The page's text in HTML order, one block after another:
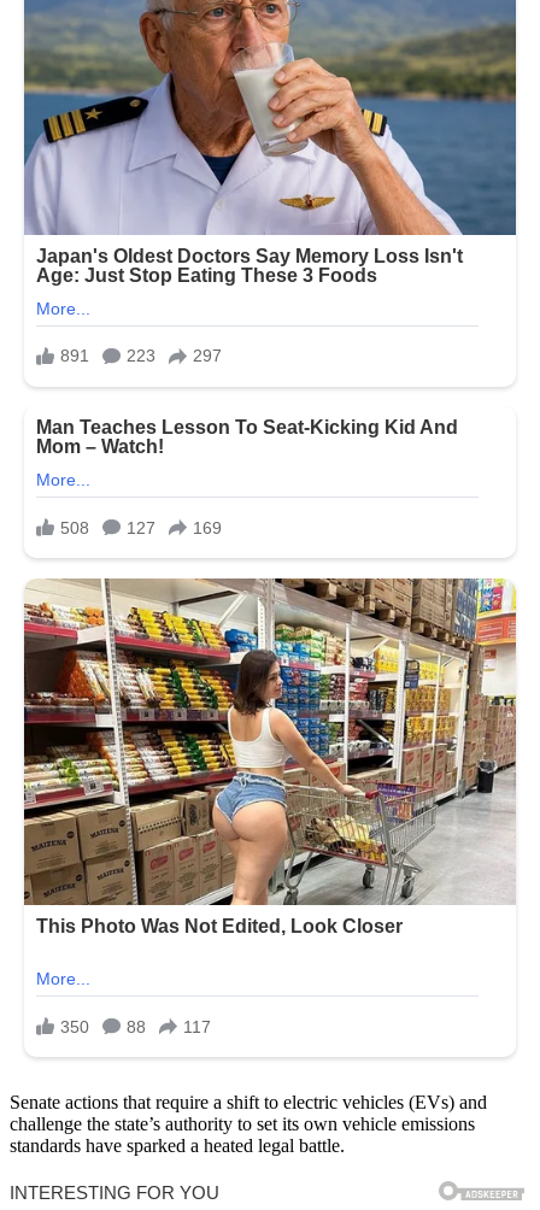
Senate actions that require a shift to electric vehicles (EVs) and
challenge the state’s authority to set its own vehicle emissions
standards have sparked a heated legal battle.